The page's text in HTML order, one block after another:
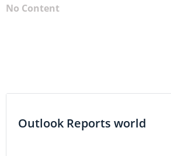
No Content
Outlook Reports world